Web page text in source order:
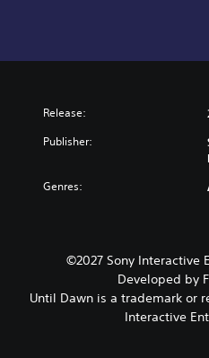
Release:
Publisher:
Genres:
©2027 Sony Interactive
Developed by
Until Dawn is a trademark or
Interactive